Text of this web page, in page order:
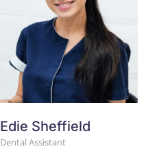
Edie Sheffield
Dental Assistant